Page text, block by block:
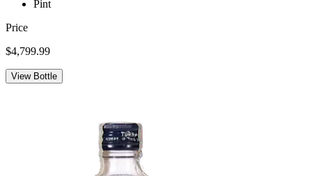
Pint
Price
$4,799.99
View Bottle